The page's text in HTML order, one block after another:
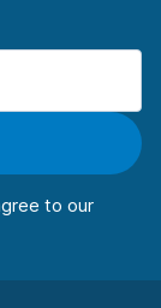
to our